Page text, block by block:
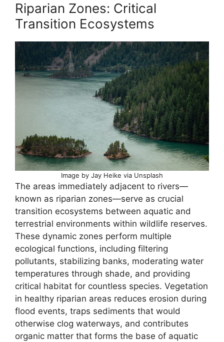
Riparian Zones: Critical
Transition Ecosystems
Image by Jay Heike via Unsplash
The areas immediately adjacent to rivers—
known as riparian zones—serve as crucial
transition ecosystems between aquatic and
terrestrial environments within wildlife reserves.
These dynamic zones perform multiple
ecological functions, including filtering
pollutants, stabilizing banks, moderating water
temperatures through shade, and providing
critical habitat for countless species. Vegetation
in healthy riparian areas reduces erosion during
flood events, traps sediments that would
otherwise clog waterways, and contributes
organic matter that forms the base of aquatic